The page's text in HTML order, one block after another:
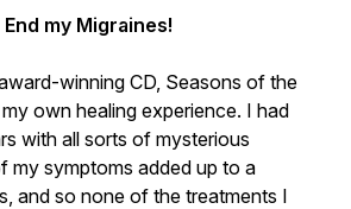
my Migraines!
winning CD, Seasons of the
own healing experience. I had
with all sorts of mysterious
my symptoms added up to a
and so none of the treatments I